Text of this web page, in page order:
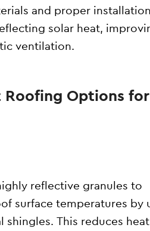
and proper installation
solar heat,
ventilation.
Options for
reflective granules to
surface temperatures by
This reduces heat